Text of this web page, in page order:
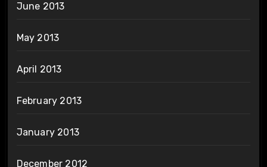
June 2013
May 2013
April 2013
February 2013
January 2013
December 2012